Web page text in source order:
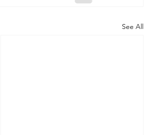
See All